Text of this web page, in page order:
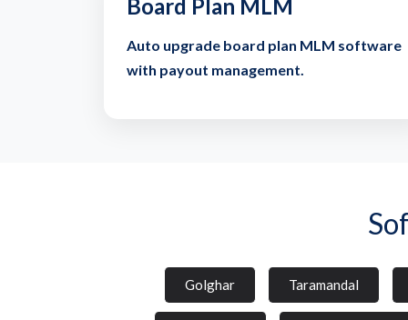
Board Plan MLM
Auto upgrade board plan MLM software
with payout management.
Golghar Taramandal